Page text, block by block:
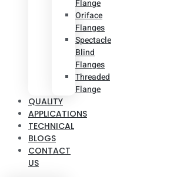
Flange
Oriface
Flanges
Spectacle
Blind
Flanges
Threaded
Flange
QUALITY
APPLICATIONS
TECHNICAL
BLOGS
CONTACT
US